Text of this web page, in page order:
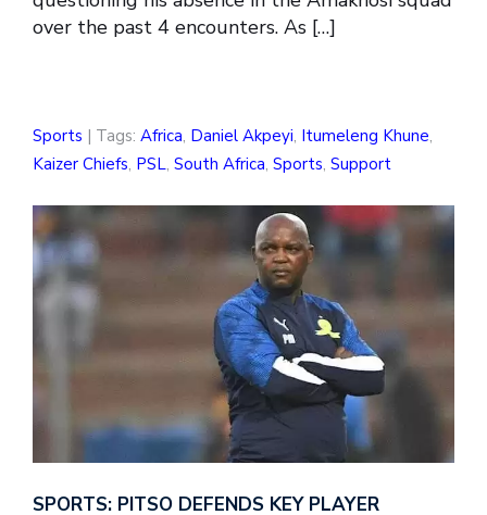
over the past 4 encounters. As […]
Sports | Tags: Africa, Daniel Akpeyi, Itumeleng Khune,
Kaizer Chiefs, PSL, South Africa, Sports, Support
SPORTS: PITSO DEFENDS KEY PLAYER